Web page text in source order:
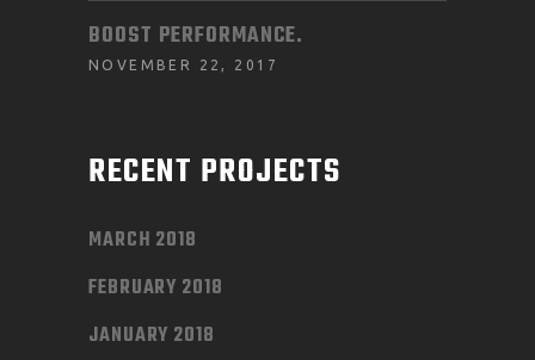
BOOST PERFORMANCE.
NOVEMBER 22, 2017
RECENT PROJECTS
MARCH 2018
FEBRUARY 2018
JANUARY 2018